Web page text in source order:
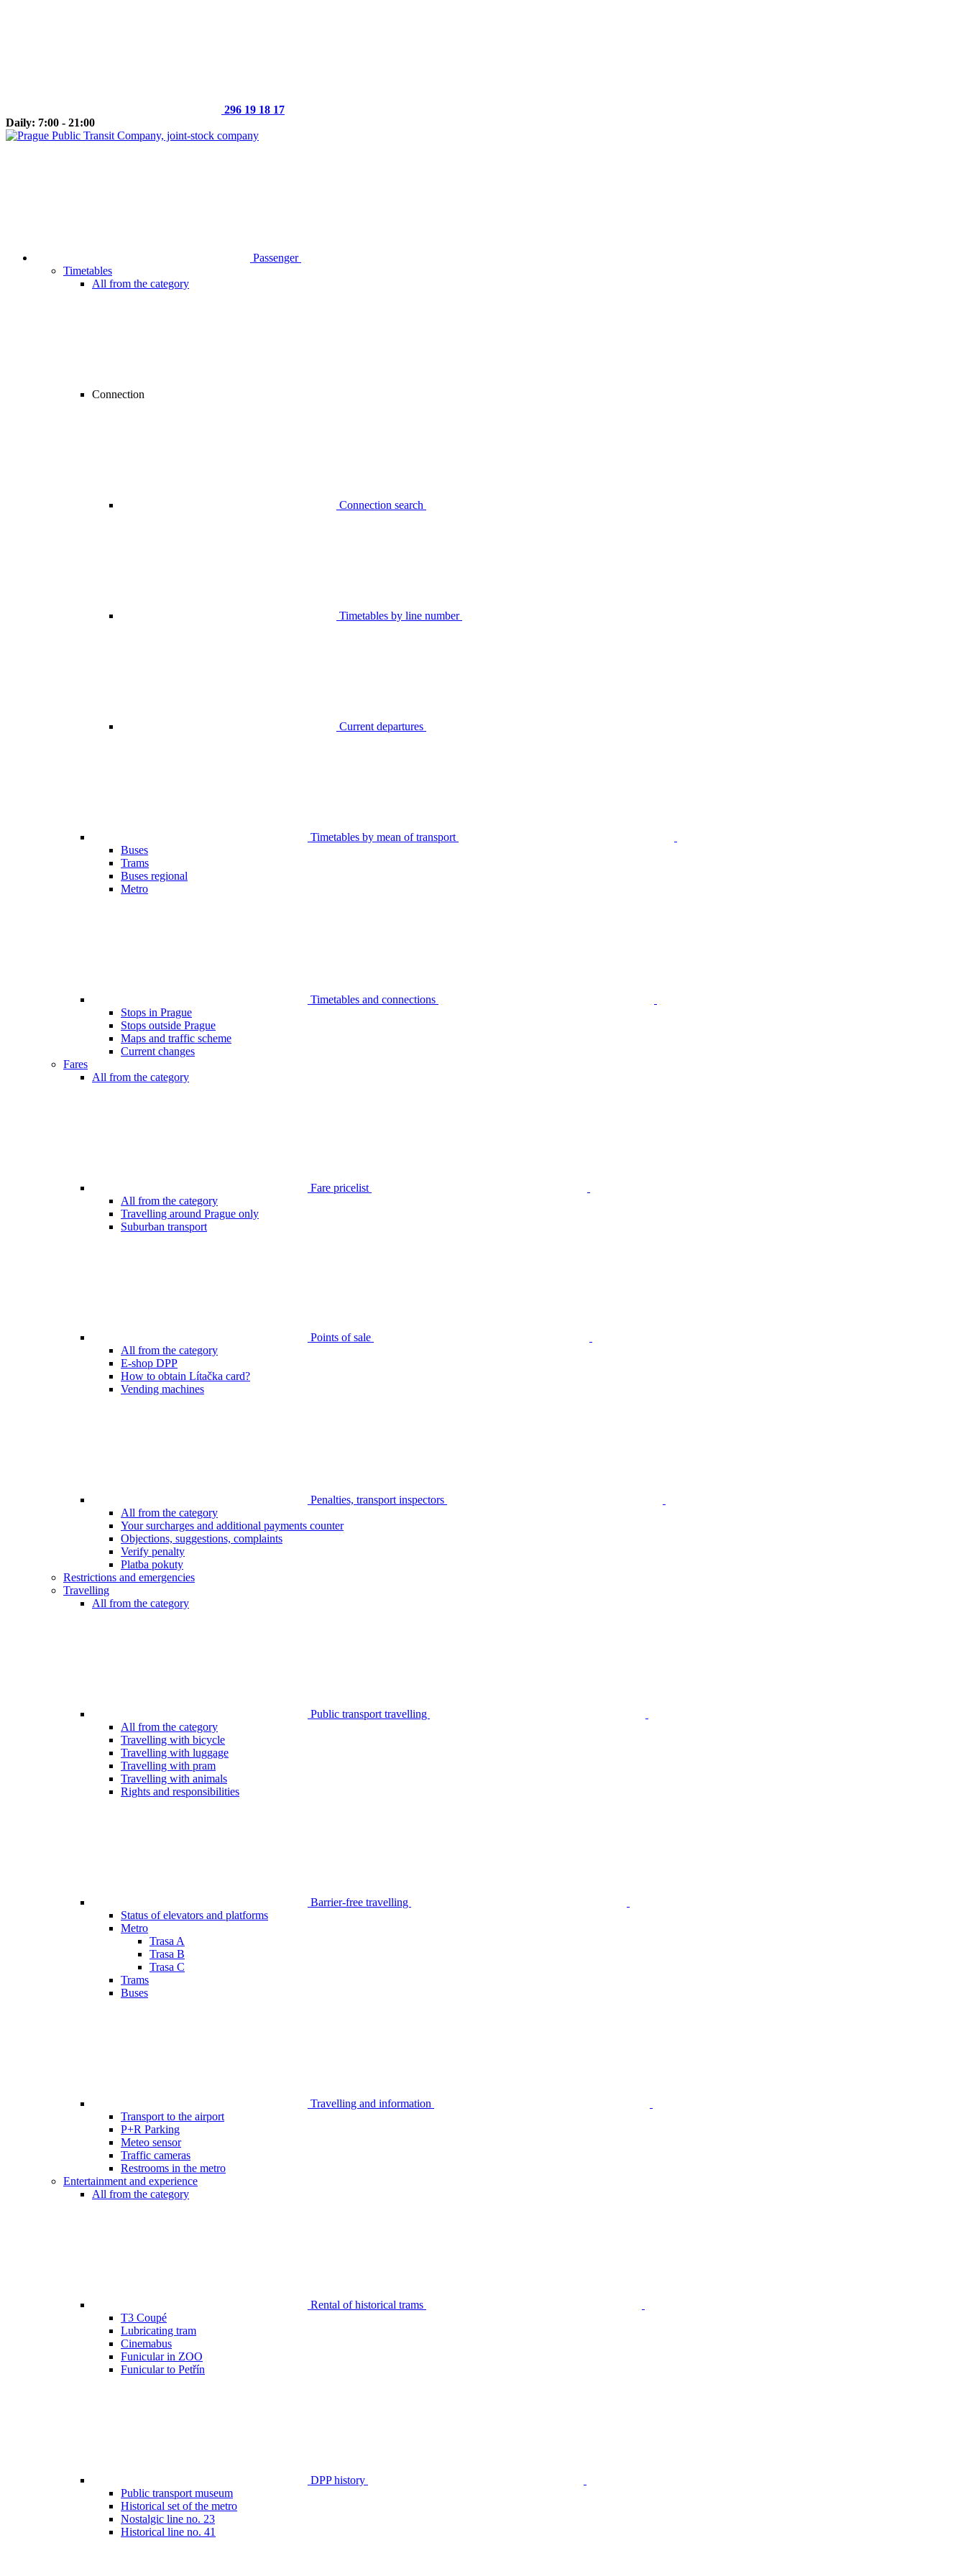
296 19 18 17
Daily: 7:00 - 21:00
Passenger
Timetables
All from the category
Connection
Connection search
Timetables by line number
Current departures
Timetables by mean of transport
Buses
Trams
Buses regional
Metro
Timetables and connections
Stops in Prague
Stops outside Prague
Maps and traffic scheme
Current changes
Fares
All from the category
Fare pricelist
All from the category
Travelling around Prague only
Suburban transport
Points of sale
All from the category
E-shop DPP
How to obtain Lítačka card?
Vending machines
Penalties, transport inspectors
All from the category
Your surcharges and additional payments counter
Objections, suggestions, complaints
Verify penalty
Platba pokuty
Restrictions and emergencies
Travelling
All from the category
Public transport travelling
All from the category
Travelling with bicycle
Travelling with luggage
Travelling with pram
Travelling with animals
Rights and responsibilities
Barrier-free travelling
Status of elevators and platforms
Metro
Trasa A
Trasa B
Trasa C
Trams
Buses
Travelling and information
Transport to the airport
P+R Parking
Meteo sensor
Traffic cameras
Restrooms in the metro
Entertainment and experience
All from the category
Rental of historical trams
T3 Coupé
Lubricating tram
Cinemabus
Funicular in ZOO
Funicular to Petřín
DPP history
Public transport museum
Historical set of the metro
Nostalgic line no. 23
Historical line no. 41